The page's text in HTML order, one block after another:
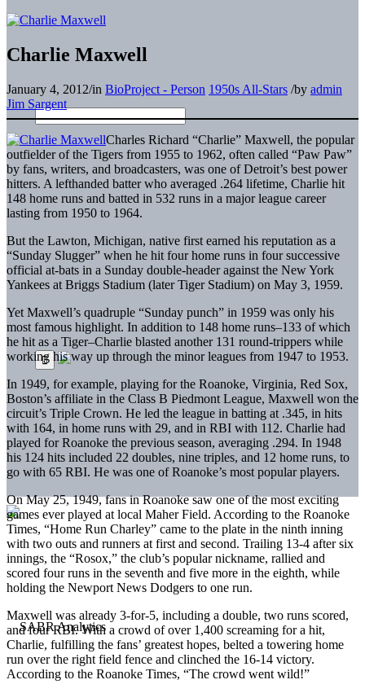
Charlie Maxwell
January 4, 2012/in BioProject - Person 1950s All-Stars /by admin
Jim Sargent
Charles Richard “Charlie” Maxwell, the popular
outfielder of the Tigers from 1955 to 1962, often called “Paw Paw”
by fans, writers, and broadcasters, was one of Detroit’s best power
hitters. A lefthanded batter who averaged .264 lifetime, Charlie hit
148 home runs and batted in 532 runs in a major league career
lasting from 1950 to 1964.
But the Lawton, Michigan, native first earned his reputation as a
“Sunday Slugger” when he hit four home runs in four successive
official at-bats in a Sunday double-header against the New York
Yankees at Briggs Stadium (later Tiger Stadium) on May 3, 1959.
Yet Maxwell’s quadruple “Sunday punch” in 1959 was only his
most famous highlight. In addition to 148 home runs–133 of which
he hit as a Tiger–Charlie blasted another 131 round-trippers while
working his way up through the minor leagues from 1947 to 1953.
In 1949, for example, playing for the Roanoke, Virginia, Red Sox,
Boston’s affiliate in the Class B Piedmont League, Maxwell won the
circuit’s Triple Crown. He led the league in batting at .345, in hits
with 164, in home runs with 29, and in RBI with 112. Charlie had
played for Roanoke the previous season, averaging .294. In 1948
his 124 hits included 22 doubles, nine triples, and 12 home runs, to
go with 65 RBI. He was one of Roanoke’s most popular players.
On May 25, 1949, fans in Roanoke saw one of the most exciting
games ever played at local Maher Field. According to the Roanoke
Times, “Home Run Charley” came to the plate in the ninth inning
with two outs and runners at first and second. Trailing 13-4 after six
innings, the “Rosox,” the club’s popular nickname, rallied and
scored four runs in the seventh and five more in the eighth, while
holding the Newport News Dodgers to one run.
Maxwell was already 3-for-5, including a double, two runs scored,
and four RBI. With a crowd of over 1,400 screaming for a hit,
Charlie, fulfilling the fans’ greatest hopes, belted a towering home
run over the right field fence and clinched the 16-14 victory.
According to the Roanoke Times, “The crowd went wild!”